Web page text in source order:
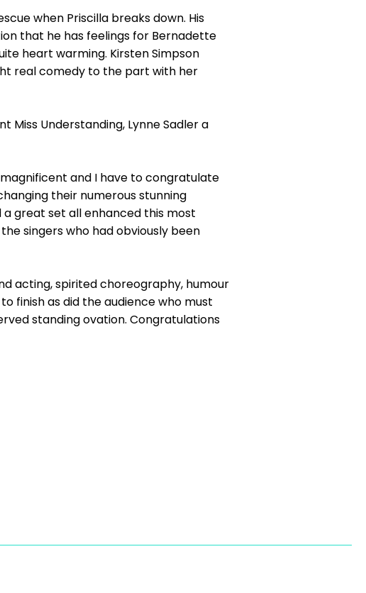
when Priscilla breaks down. His
that he has feelings for Bernadette
heart warming. Kirsten Simpson
real comedy to the part with her
Understanding, Lynne Sadler a
and I have to congratulate
their numerous stunning
great set all enhanced this most
singers who had obviously been
acting, spirited choreography, humour
finish as did the audience who must
standing ovation. Congratulations